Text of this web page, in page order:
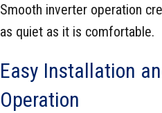
Smooth inverter operation
as quiet as it is comfortable.
Easy Installation
Operation